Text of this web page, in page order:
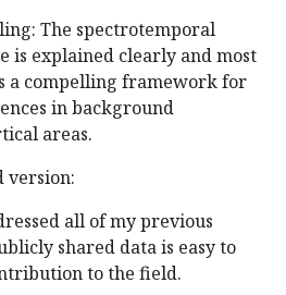
The spectrotemporal
is explained clearly and most
a compelling framework for
in background
areas.
version:
all of my previous
shared data is easy to
to the field.